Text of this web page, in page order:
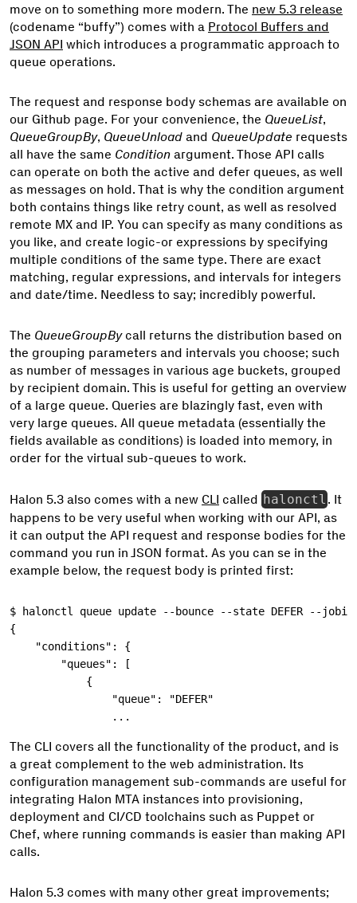
move on to something more modern. The new 5.3 release
(codename “buffy”) comes with a Protocol Buffers and
JSON API which introduces a programmatic approach to
queue operations.
The request and response body schemas are available on
our Github page. For your convenience, the QueueList,
QueueGroupBy, QueueUnload and QueueUpdate requests
all have the same Condition argument. Those API calls
can operate on both the active and defer queues, as well
as messages on hold. That is why the condition argument
both contains things like retry count, as well as resolved
remote MX and IP. You can specify as many conditions as
you like, and create logic-or expressions by specifying
multiple conditions of the same type. There are exact
matching, regular expressions, and intervals for integers
and date/time. Needless to say; incredibly powerful.
The QueueGroupBycall returns the distribution based on
the grouping parameters and intervals you choose; such
as number of messages in various age buckets, grouped
by recipient domain. This is useful for getting an overview
of a large queue. Queries are blazingly fast, even with
very large queues. All queue metadata (essentially the
fields available as conditions) is loaded into memory, in
order for the virtual sub-queues to work.
Halon 5.3 also comes with a new CLI called halonctl . It
happens to be very useful when working with our API, as
it can output the API request and response bodies for the
command you run in JSON format. As you can se in the
example below, the request body is printed first:
$
{
    "conditions": {
        "queues": [
            {
                "queue": "DEFER"
                ...
The CLI covers all the functionality of the product, and is
a great complement to the web administration. Its
configuration management sub-commands are useful for
integrating Halon MTA instances into provisioning,
deployment and CI/CD toolchains such as Puppet or
Chef, where running commands is easier than making API
calls.
Halon 5.3 comes with many other great improvements;